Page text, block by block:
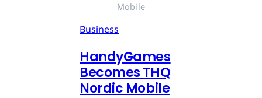
Mobile
Business
HandyGames
Becomes THQ
Nordic Mobile